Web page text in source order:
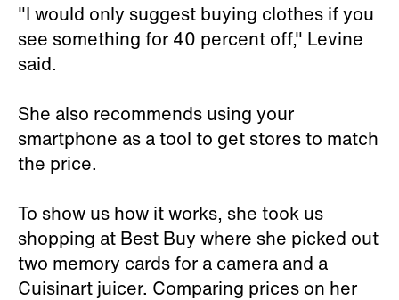
"I would only suggest buying clothes if you
see something for 40 percent off," Levine
said.
She also recommends using your
smartphone as a tool to get stores to match
the price.
To show us how it works, she took us
shopping at Best Buy where she picked out
two memory cards for a camera and a
Cuisinart juicer. Comparing prices on her